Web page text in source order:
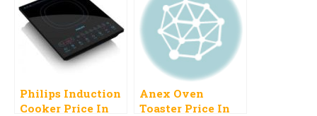
Philips Induction
Cooker Price In
Anex Oven
Toaster Price In